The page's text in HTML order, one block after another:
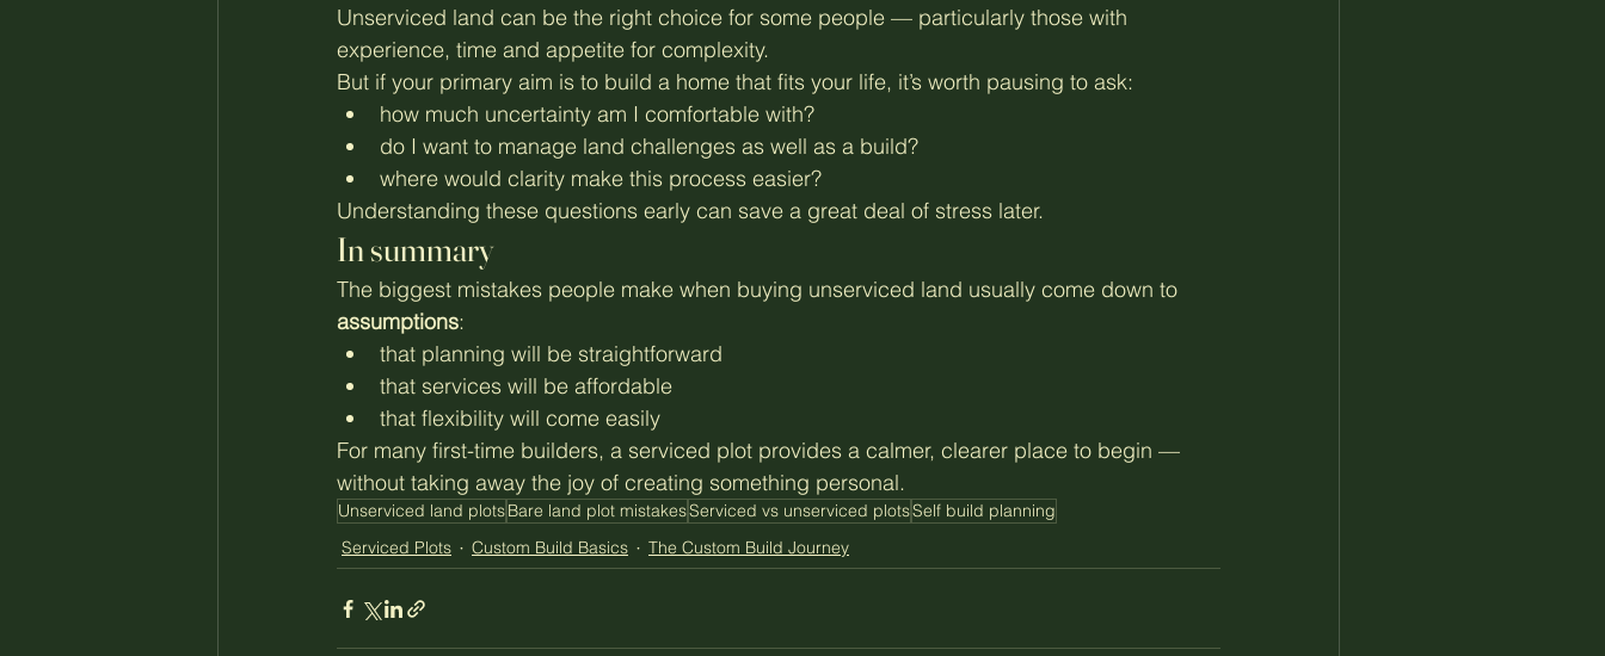
Unserviced land can be the right choice for some people — particularly those with
experience, time and appetite for complexity.
But if your primary aim is to build a home that fits your life, it’s worth pausing to ask:
how much uncertainty am I comfortable with?
do I want to manage land challenges as well as a build?
where would clarity make this process easier?
Understanding these questions early can save a great deal of stress later.
In summary
The biggest mistakes people make when buying unserviced land usually come down to
assumptions:
that planning will be straightforward
that services will be affordable
that flexibility will come easily
For many first-time builders, a serviced plot provides a calmer, clearer place to begin —
without taking away the joy of creating something personal.
Unserviced land plotsBare land plot mistakesServiced vs unserviced plotsSelf build planning
Serviced Plots
Custom Build Basics The Custom Build Journey